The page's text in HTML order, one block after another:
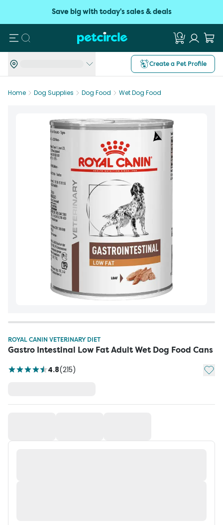
Save big with today's sales & deals
Search
Create a Pet Profile
Home Dog Supplies Dog Food Wet Dog Food
ROYAL CANIN VETERINARY DIET
Gastro Intestinal Low Fat Adult Wet Dog Food Cans
4.8(215) Add